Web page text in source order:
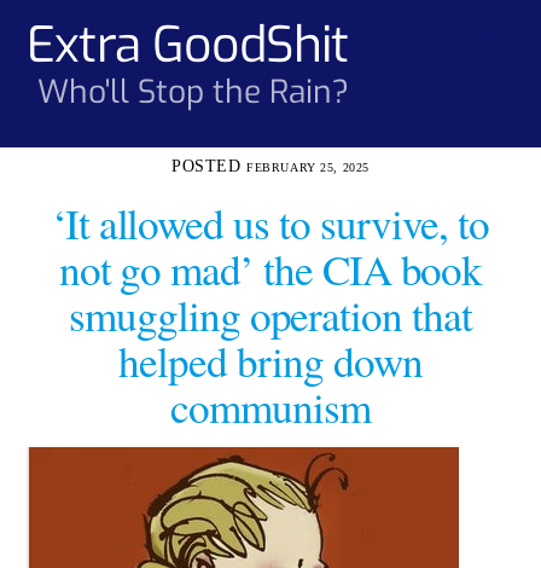
contentExtra GoodShit
Who'll Stop the Rain?
FEBRUARY 25, 2025
‘It allowed us to survive, to
not go mad’ the CIA book
smuggling operation that
helped bring down
communism